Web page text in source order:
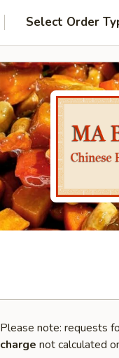
Select Order
Please note: requests
charge not calculated